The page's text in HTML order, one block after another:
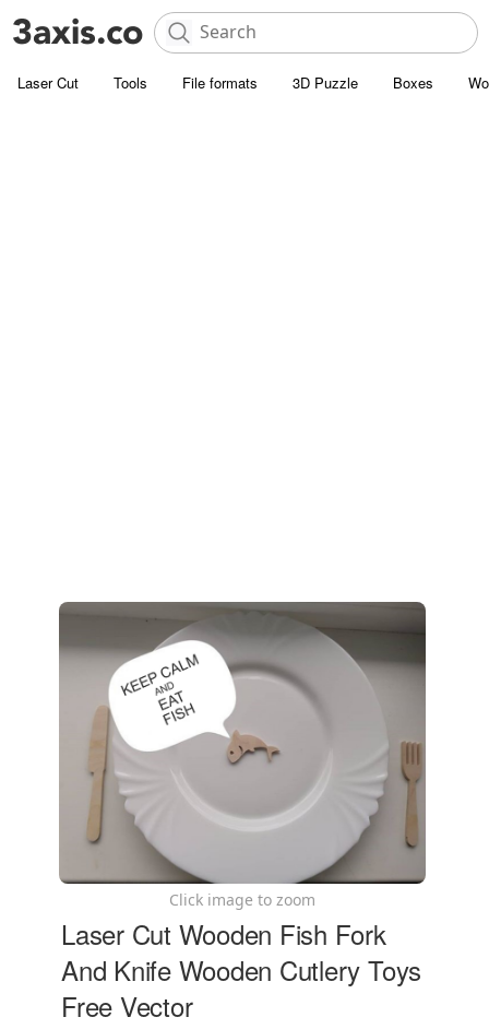
Laser Cut Tools File formats 3D Puzzle Boxes
Click image to zoom
Laser Cut Wooden Fish Fork
And Knife Wooden Cutlery Toys
Free Vector